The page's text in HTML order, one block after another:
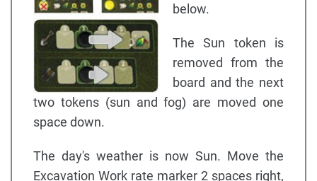
below.
The Sun token is
removed from the
board and the next
two tokens (sun and fog) are moved one
space down.
The day's weather is now Sun. Move the
Excavation Work rate marker 2 spaces right,